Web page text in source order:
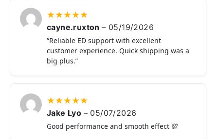
★★★★★
cayne.ruxton– 05/19/2026
“Reliable ED support with excellent
customer experience. Quick shipping was a
big plus.”
★★★★★
Jake Lyo – 05/07/2026
Good performance and smooth effect 💯